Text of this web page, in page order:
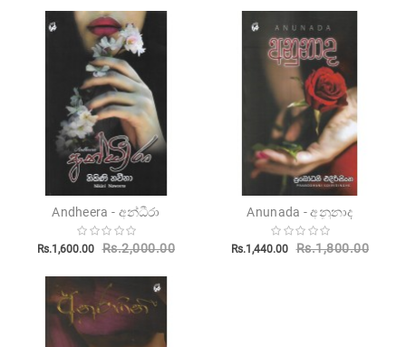
Andheera - අන්ධීරා
Rs.1,600.00 Rs.2,000.00
Anunada - අනුනාද
Rs.1,440.00 Rs.1,800.00